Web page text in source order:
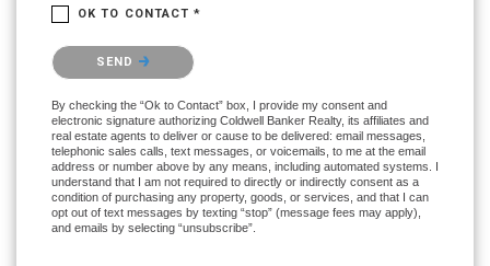
OK TO CONTACT *
Please confirm that you are not a robot.
SEND
By checking the “Ok to Contact” box, I provide my consent and
electronic signature authorizing Coldwell Banker Realty, its affiliates and
real estate agents to deliver or cause to be delivered: email messages,
telephonic sales calls, text messages, or voicemails, to me at the email
address or number above by any means, including automated systems. I
understand that I am not required to directly or indirectly consent as a
condition of purchasing any property, goods, or services, and that I can
opt out of text messages by texting “stop” (message fees may apply),
and emails by selecting “unsubscribe”.